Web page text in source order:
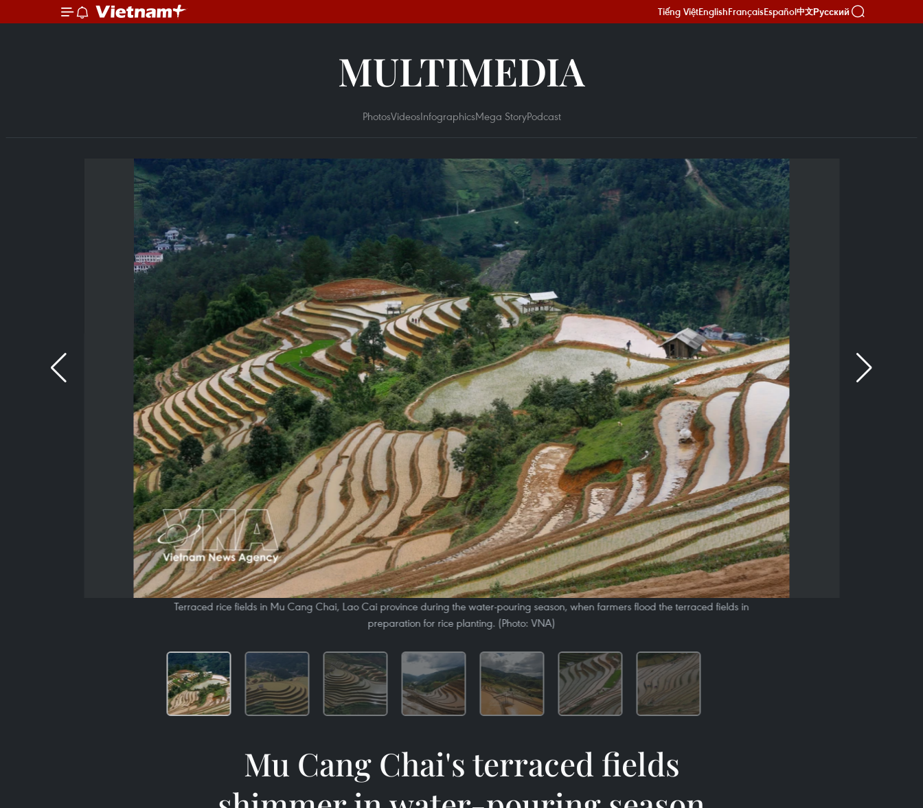
Tiếng ViệtEnglishFrançaisEspañol中文Русский
MULTIMEDIA
PhotosVideosInfographicsMega StoryPodcast
Terraced rice fields in Mu Cang Chai, Lao Cai province during the water-pouring season, when farmers flood the terraced fields in
preparation for rice planting. (Photo: VNA)
Mu Cang Chai's terraced fields